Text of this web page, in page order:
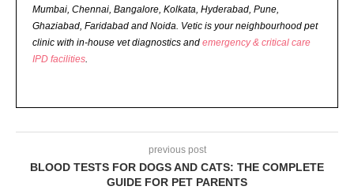
Mumbai, Chennai, Bangalore, Kolkata, Hyderabad, Pune,
Ghaziabad, Faridabad and Noida. Vetic is your neighbourhood pet
clinic with in-house vet diagnostics and emergency & critical care
IPD facilities.
previous post
BLOOD TESTS FOR DOGS AND CATS: THE COMPLETE
GUIDE FOR PET PARENTS